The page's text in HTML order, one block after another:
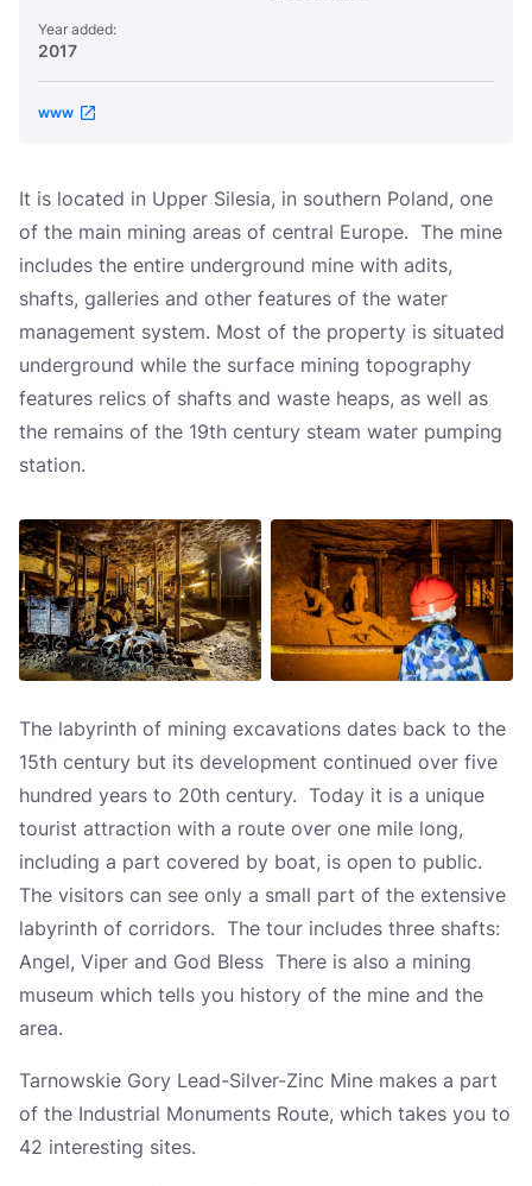
Year added:
2017
www
It is located in Upper Silesia, in southern Poland, one
of the main mining areas of central Europe. The mine
includes the entire underground mine with adits,
shafts, galleries and other features of the water
management system. Most of the property is situated
underground while the surface mining topography
features relics of shafts and waste heaps, as well as
the remains of the 19th century steam water pumping
station.
The labyrinth of mining excavations dates back to the
15th century but its development continued over five
hundred years to 20th century. Today it is a unique
tourist attraction with a route over one mile long,
including a part covered by boat, is open to public.
The visitors can see only a small part of the extensive
labyrinth of corridors. The tour includes three shafts:
Angel, Viper and God Bless There is also a mining
museum which tells you history of the mine and the
area.
Tarnowskie Gory Lead-Silver-Zinc Mine makes a part
of the Industrial Monuments Route, which takes you to
42 interesting sites.